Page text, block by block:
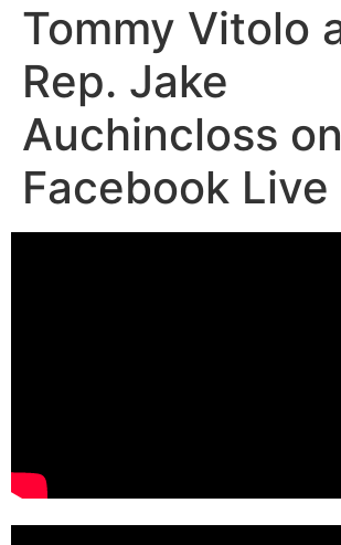
Tommy Vitolo
Rep. Jake
Auchincloss on
Facebook Live